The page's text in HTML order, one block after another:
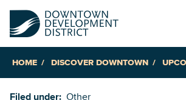
HOME DISCOVER DOWNTOWN
Filed under: Other